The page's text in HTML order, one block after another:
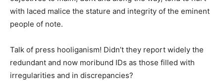
with laced malice the stature and integrity of the eminent
people of note.
Talk of press hooliganism! Didn’t they report widely the
redundant and now moribund IDs as those filled with
irregularities and in discrepancies?